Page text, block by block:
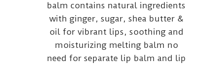
balm contains natural ingredients
with ginger, sugar, shea butter &
oil for vibrant lips, soothing and
moisturizing melting balm no
need for separate lip balm and lip